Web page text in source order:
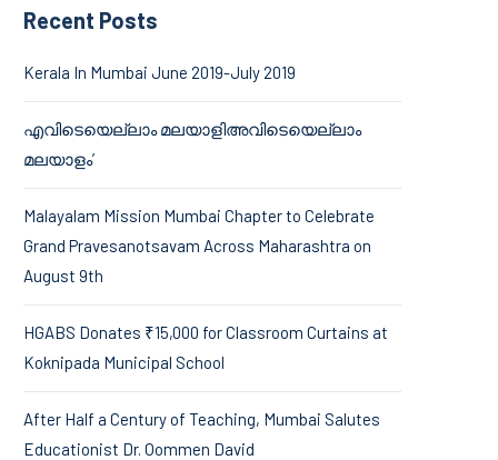
Recent Posts
Kerala In Mumbai June 2019-July 2019
എവിടെയെല്ലാം മലയാളിഅവിടെയെല്ലാം
മലയാളം’
Malayalam Mission Mumbai Chapter to Celebrate
Grand Pravesanotsavam Across Maharashtra on
August 9th
HGABS Donates ₹15,000 for Classroom Curtains at
Koknipada Municipal School
After Half a Century of Teaching, Mumbai Salutes
Educationist Dr. Oommen David